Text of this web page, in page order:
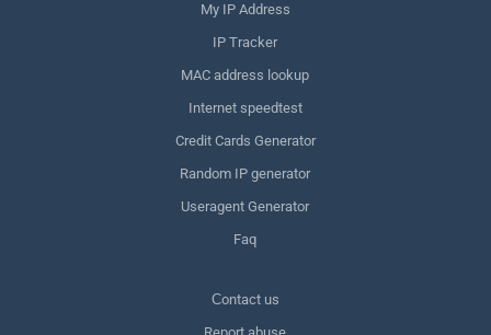
My IP Address
IP Tracker
MAC address lookup
Internet speedtest
Credit Cards Generator
Random IP generator
Useragent Generator
Faq
Сontact us